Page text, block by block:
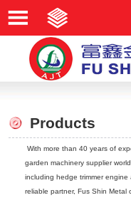
Products
With more than 40 years of
garden machinery supplier
including hedge trimmer
reliable partner, Fus Shin Metal